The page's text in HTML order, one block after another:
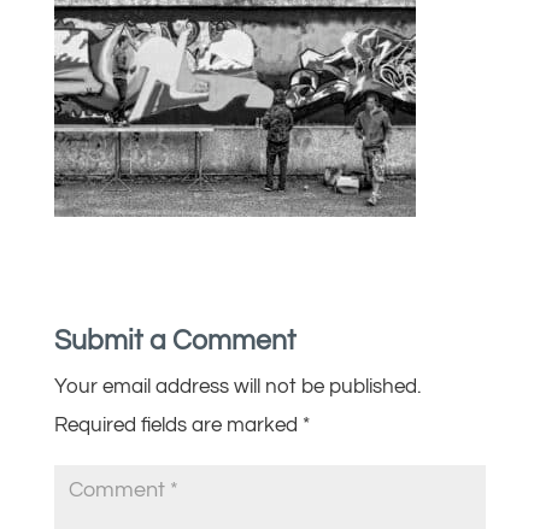
Submit a Comment
Your email address will not be published.
Required fields are marked *